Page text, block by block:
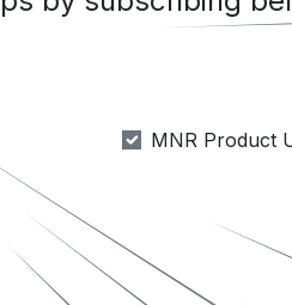
MNR Product